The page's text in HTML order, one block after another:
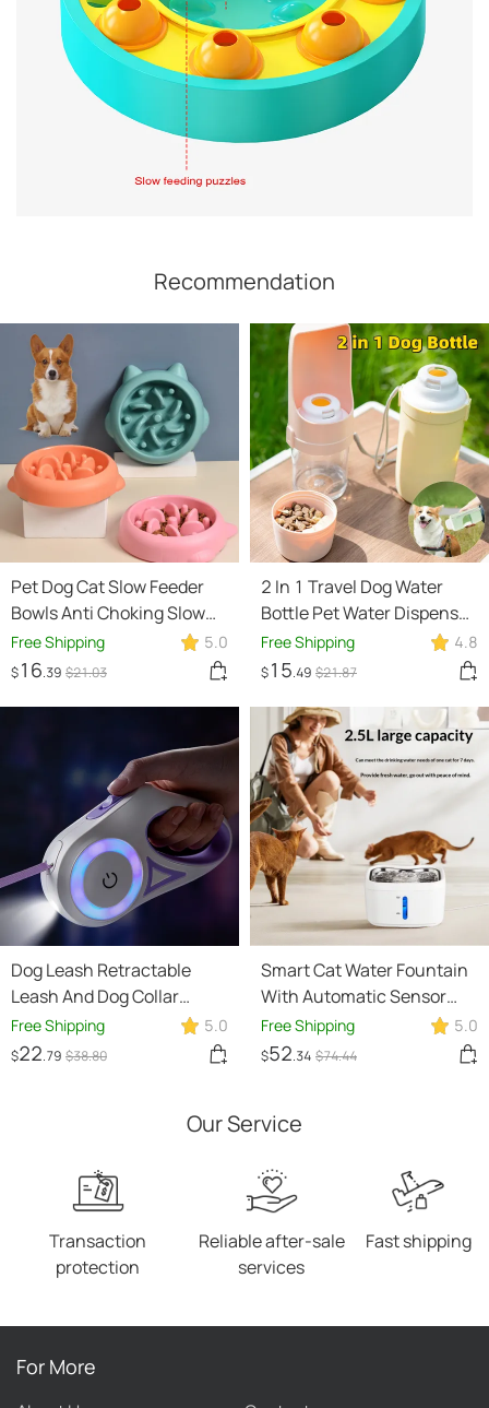
Recommendation
Pet Dog Cat Slow Feeder
Bowls Anti Choking Slow
Feeder Dish Bowl Home
Dog Eating Plate Anti
Free Shipping 5.0
$16.39 $21.03
2 In 1 Travel Dog Water
Bottle Pet Water Dispenser
Feeder Drinking Feeder
Dog Outing Water Feeder
Pet Products
Free Shipping 4.8
$15.49 $21.87
Dog Leash Retractable
Leash And Dog Collar
Spotlight Automatic Pet
Dog Cat Traction Rope For
Free Shipping 5.0
$22.79 $38.80
Smart Cat Water Fountain
With Automatic Sensor
And Wireless Power Supply
Free Shipping 5.0
$52.34 $74.44
Our Service
Transaction
protection
Reliable after-sale
services
Fast shipping
For More